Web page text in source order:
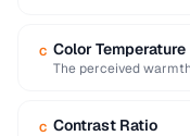
C Color Temperature
The perceived
C Contrast Ratio